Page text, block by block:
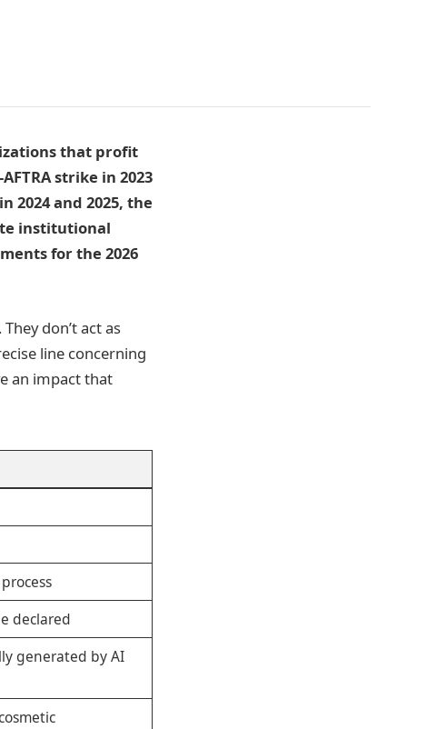
that profit
strike in 2023
and 2025, the
institutional
for the 2026
don’t act as
line concerning
an impact that
declared
generated by AI